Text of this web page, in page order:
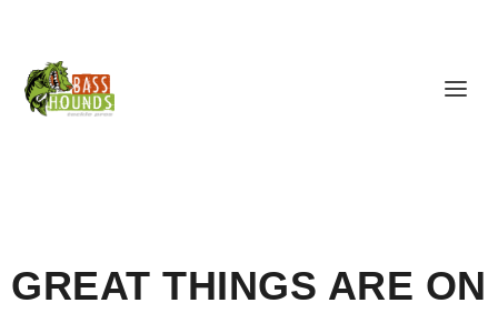
GREAT THINGS ARE ON